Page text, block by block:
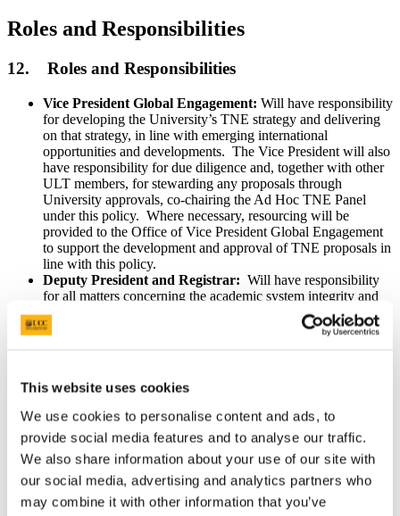
This website uses cookies
We use cookies to personalise content and ads, to
provide social media features and to analyse our traffic.
We also share information about your use of our site with
our social media, advertising and analytics partners who
may combine it with other information that you’ve
Roles and Responsibilities
12. Roles and Responsibilities
Vice President Global Engagement: Will have responsibility
for developing the University’s TNE strategy and delivering
on that strategy, in line with emerging international
opportunities and developments. The Vice President will also
have responsibility for due diligence and, together with other
ULT members, for stewarding any proposals through
University approvals, co-chairing the Ad Hoc TNE Panel
under this policy. Where necessary, resourcing will be
provided to the Office of Vice President Global Engagement
to support the development and approval of TNE proposals in
line with this policy.
Deputy President and Registrar: Will have responsibility
for all matters concerning the academic system integrity and
academic standards of TNE and will co-chair the Ad Hoc
TNE Panel under this policy.
Board.
Colleges: Will have responsibility for developing the TNE
programme, with specific responsibility for developing
curriculum, content and assessment methods, ensuring
alignment with disciplinary expertise. Colleges will also have
responsibility for the delivery of TNE programmes.
• College TNE Lead: Will be appointed by the relevant
College (s) to champion and lead the development of TNE